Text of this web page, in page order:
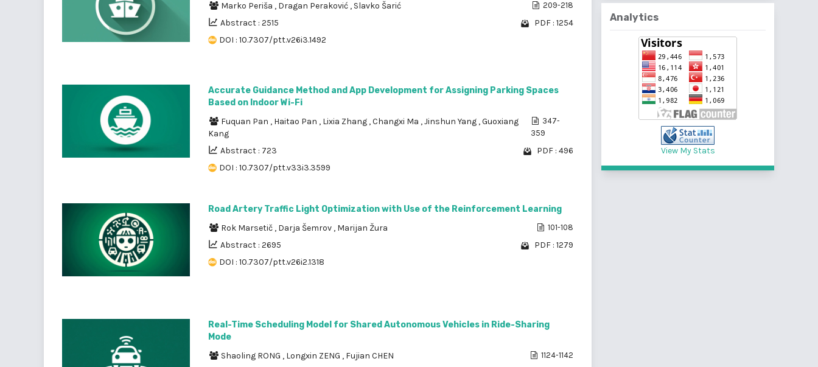
Marko Periša , Dragan Peraković , Slavko Šarić 209-218
Abstract : 2515
PDF : 1254
DOI : 10.7307/ptt.v26i3.1492
Accurate Guidance Method and App Development for Assigning Parking Spaces
Based on Indoor Wi-Fi
Fuquan Pan , Haitao Pan , Lixia Zhang ,Changxi Ma ,Jinshun Yang ,Guoxiang
Kang
347-
359
Abstract : 723
PDF : 496
DOI : 10.7307/ptt.v33i3.3599
Road Artery Traffic Light Optimization with Use of the Reinforcement Learning
Rok Marsetič , Darja Šemrov , Marijan Žura 101-108
Abstract : 2695
PDF : 1279
DOI : 10.7307/ptt.v26i2.1318
Real-Time Scheduling Model for Shared Autonomous Vehicles in Ride-Sharing
Mode
Shaoling RONG , Longxin ZENG , Fujian CHEN 1124-1142
Analytics
View My Stats